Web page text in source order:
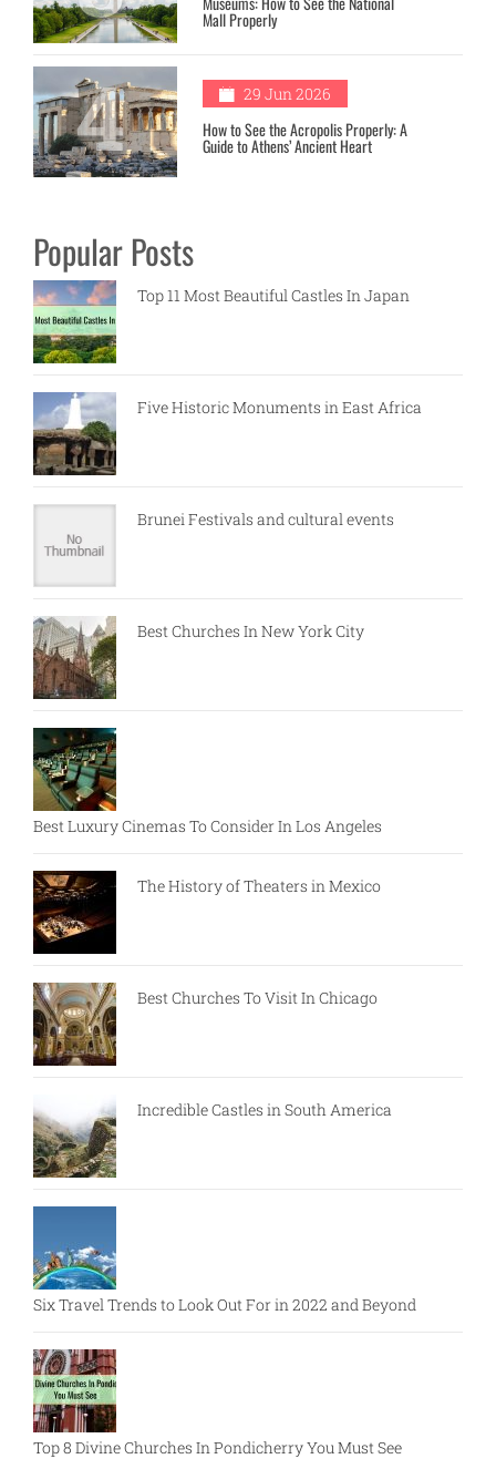
Mall Properly
4 29 Jun 2026
How to See the Acropolis Properly: A
Guide to Athens’ Ancient Heart
Popular Posts
Top 11 Most Beautiful Castles In Japan
Five Historic Monuments in East Africa
Brunei Festivals and cultural events
Best Churches In New York City
Best Luxury Cinemas To Consider In Los Angeles
The History of Theaters in Mexico
Best Churches To Visit In Chicago
Incredible Castles in South America
Six Travel Trends to Look Out For in 2022 and Beyond
Top 8 Divine Churches In Pondicherry You Must See